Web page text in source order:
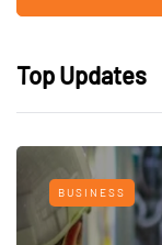
Top Updates
BUSINESS